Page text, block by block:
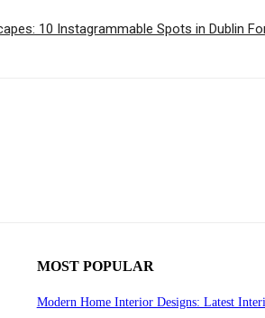
10 Instagrammable Spots in Dublin
MOST POPULAR
Modern Home Interior Designs: Latest